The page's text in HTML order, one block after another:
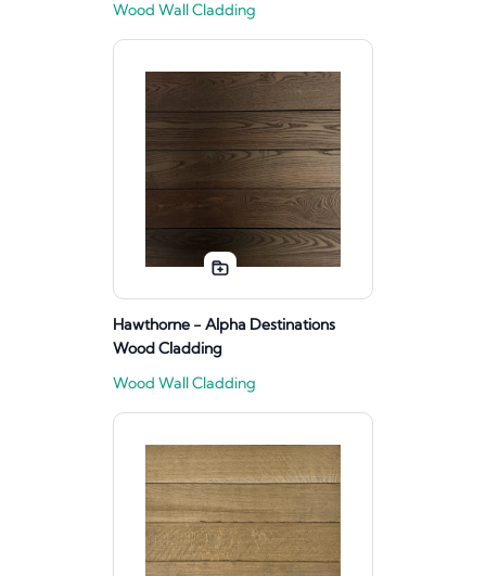
Wood Wall Cladding
Hawthorne - Alpha Destinations
Wood Cladding
Wood Wall Cladding